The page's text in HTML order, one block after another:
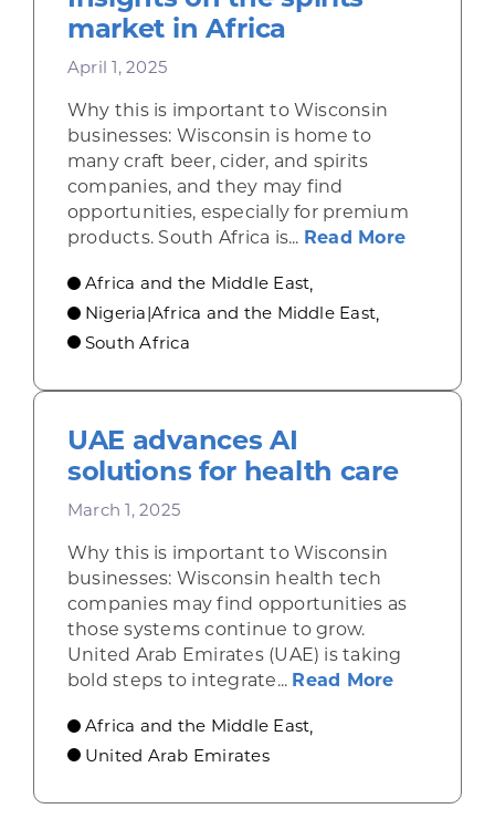
market in Africa
April 1, 2025
Why this is important to Wisconsin
businesses: Wisconsin is home to
many craft beer, cider, and spirits
companies, and they may find
opportunities, especially for premium
products. South Africa is... Read Moreabout
Africa and the Middle East,
Nigeria|Africa and the Middle East,
South Africa
UAE advances AI
solutions for health care
March 1, 2025
Why this is important to Wisconsin
businesses: Wisconsin health tech
companies may find opportunities as
those systems continue to grow.
United Arab Emirates (UAE) is taking
bold steps to integrate... Read Moreabout
Africa and the Middle East,
United Arab Emirates